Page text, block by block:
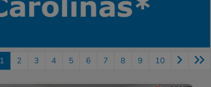
1 2 3 4 5 6 7 8 9 10